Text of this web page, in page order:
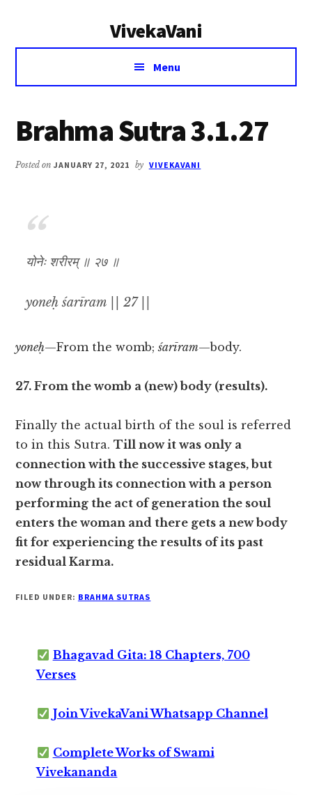
VivekaVani
Voice
Vivekananda
Menu
Brahma Sutra 3.1.27
Posted onJANUARY 27, 2021 by VIVEKAVANI
योनेः शरीरम् ॥ २७ ॥
yoneḥ śarīram || 27 ||
yoneḥ—From the womb;śarīram—body.
27. From the womb a (new) body (results).
Finally the actual birth of the soul is referred
to in this Sutra.Till now it was only a
connection with the successive stages, but
now through its connection with a person
performing the act of generation the soul
enters the woman and there gets a new body
fit for experiencing the results of its past
residual Karma.
FILED UNDER: BRAHMA SUTRAS
Bhagavad Gita: 18 Chapters, 700
Verses
Join VivekaVani Whatsapp Channel
Complete Works of Swami
Vivekananda